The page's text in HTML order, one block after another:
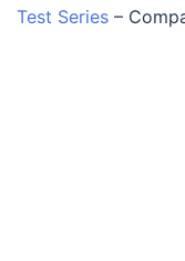
Test Series –